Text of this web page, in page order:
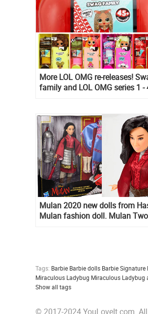
More LOL OMG re-releases!
family and LOL OMG series 1 -
Mulan 2020 new dolls from
Mulan fashion doll. Mulan Two
Tags: Barbie Barbie dolls Barbie Signature
Miraculous Ladybug Miraculous Ladybug
Show all tags
© 2017-2024 YouLoveIt.com. All